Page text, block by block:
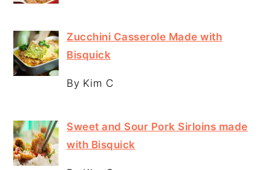
Zucchini Casserole Made with
Bisquick
By Kim C
Sweet and Sour Pork Sirloins made
with Bisquick